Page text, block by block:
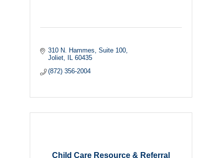
310 N. Hammes
Suite 100
Joliet
60435
(872) 356-2004
Child Care Resource & Referral